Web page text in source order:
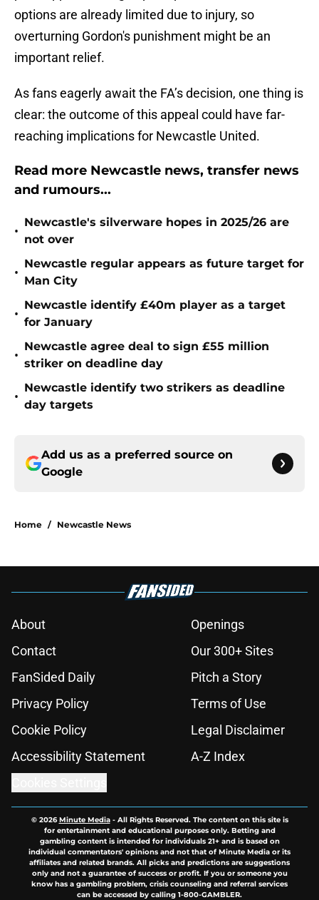
options are already limited due to injury, so
overturning Gordon's punishment might be an
important relief.
As fans eagerly await the FA’s decision, one thing is
clear: the outcome of this appeal could have far-
reaching implications for Newcastle United.
Read more Newcastle news, transfer news
and rumours...
•
Newcastle's silverware hopes in 2025/26 are
not over
•
Newcastle regular appears as future target for
Man City
•
Newcastle identify £40m player as a target
for January
•
Newcastle agree deal to sign £55 million
striker on deadline day
•
Newcastle identify two strikers as deadline
day targets
Add us as a preferred source on
Google
Home / Newcastle News
About
Openings
Contact
Our 300+ Sites
FanSided Daily
Pitch a Story
Privacy Policy
Terms of Use
Cookie Policy
Legal Disclaimer
Accessibility Statement
A-Z Index
© 2026Minute Media- All Rights Reserved. The content on this site is
for entertainment and educational purposes only. Betting and
gambling content is intended for individuals 21+ and is based on
individual commentators' opinions and not that of Minute Media or its
affiliates and related brands. All picks and predictions are suggestions
only and not a guarantee of success or profit. If you or someone you
know has a gambling problem, crisis counseling and referral services
can be accessed by calling 1-800-GAMBLER.